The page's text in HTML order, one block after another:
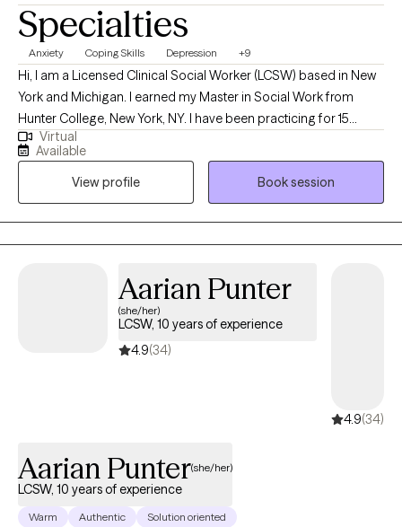
Specialties
Anxiety Coping Skills Depression +9
Hi, I am a Licensed Clinical Social Worker (LCSW) based in New
York and Michigan. I earned my Master in Social Work from
Hunter College, New York, NY. I have been practicing for 15
years. I welcome clients/patients of all ages and backgrounds. I
work with adults and children 8+. I specialize in anxiety,
depression, grief/loss, PTSD, and eating disorders. Specific
modalities that I may use include CBT, DBT, IPT, Existential
therapy, and Supportive feedback. I am a strong ally with the
LGBTQ+ community, and I am fluent in both Spanish and English.
Virtual
Available
View profile
Book session
Aarian Punter
(she/her)
LCSW, 10 years of experience
4.9(34)
4.9(34)
Aarian Punter(she/her)
LCSW, 10 years of experience
Warm Authentic Solution oriented